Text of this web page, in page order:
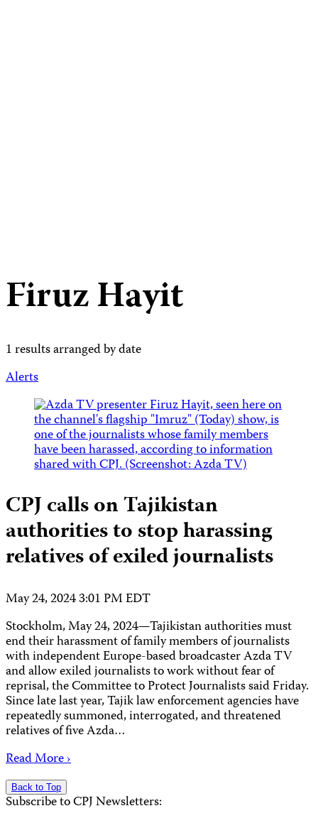
Firuz Hayit
1 results arranged by date
Alerts
CPJ calls on Tajikistan
authorities to stop harassing
relatives of exiled journalists
May 24, 2024 3:01 PM EDT
Stockholm, May 24, 2024—Tajikistan authorities must
end their harassment of family members of journalists
with independent Europe-based broadcaster Azda TV
and allow exiled journalists to work without fear of
reprisal, the Committee to Protect Journalists said Friday.
Since late last year, Tajik law enforcement agencies have
repeatedly summoned, interrogated, and threatened
relatives of five Azda…
Read More ›
Back to Top
Subscribe to CPJ Newsletters: